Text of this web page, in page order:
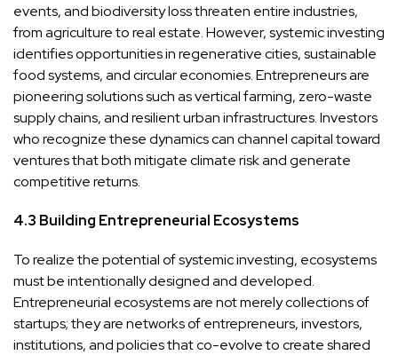
events, and biodiversity loss threaten entire industries,
from agriculture to real estate. However, systemic investing
identifies opportunities in regenerative cities, sustainable
food systems, and circular economies. Entrepreneurs are
pioneering solutions such as vertical farming, zero-waste
supply chains, and resilient urban infrastructures. Investors
who recognize these dynamics can channel capital toward
ventures that both mitigate climate risk and generate
competitive returns.
4.3 Building Entrepreneurial Ecosystems
To realize the potential of systemic investing, ecosystems
must be intentionally designed and developed.
Entrepreneurial ecosystems are not merely collections of
startups; they are networks of entrepreneurs, investors,
institutions, and policies that co-evolve to create shared